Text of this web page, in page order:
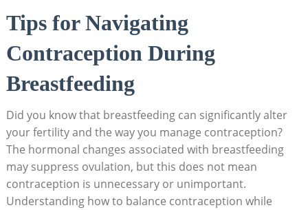
Tips for Navigating
Contraception⁣ During
Breastfeeding
Did you know that ‌breastfeeding can significantly alter
your fertility and the way you ​manage contraception?
The hormonal ​changes associated with breastfeeding
may ⁤suppress ovulation, but this does not mean
contraception is unnecessary or ⁣unimportant.
Understanding how to balance contraception while⁣